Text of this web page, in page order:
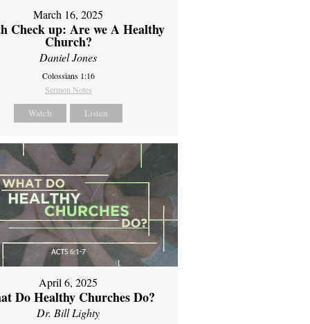
March 16, 2025
Check up: Are we A Healthy
Church?
Daniel Jones
Colossians 1:16
Sermon Notes
Watch Listen
April 6, 2025
Do Healthy Churches Do?
Dr. Bill Lighty